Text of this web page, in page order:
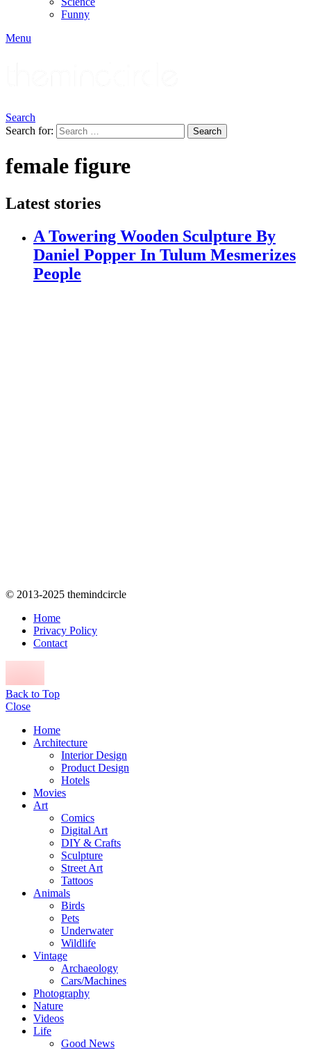
Funny
Menu
Search
Search for:
Search
female figure
Latest stories
A Towering Wooden Sculpture By
Daniel Popper In Tulum Mesmerizes
People
© 2013-2025 themindcircle
Home
Privacy Policy
Contact
Back to Top
Close
Home
Architecture
Interior Design
Product Design
Hotels
Movies
Art
Comics
Digital Art
DIY & Crafts
Sculpture
Street Art
Tattoos
Animals
Birds
Pets
Underwater
Wildlife
Vintage
Archaeology
Cars/Machines
Photography
Nature
Videos
Life
Good News